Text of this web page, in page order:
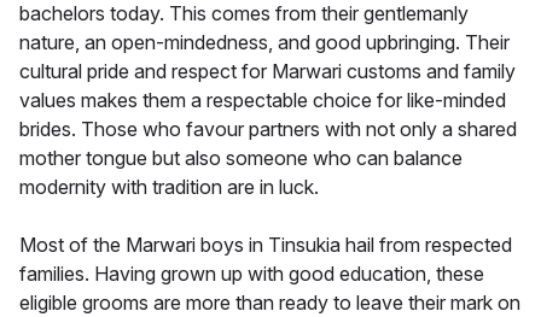
bachelors today. This comes from their gentlemanly
nature, an open-mindedness, and good upbringing. Their
cultural pride and respect for Marwari customs and family
values makes them a respectable choice for like-minded
brides. Those who favour partners with not only a shared
mother tongue but also someone who can balance
modernity with tradition are in luck.
Most of the Marwari boys in Tinsukia hail from respected
families. Having grown up with good education, these
eligible grooms are more than ready to leave their mark on